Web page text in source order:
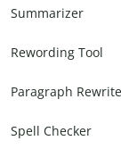
Summarizer
Rewording Tool
Paragraph
Spell Checker